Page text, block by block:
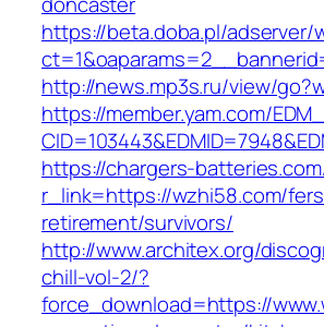
https://beta.doba.pl/adserver/
http://news.mp3s.ru/view/
https://member.yam.com/
https://chargers-
r_link=https://wzhi58.com/
retirement/survivors/
http://www.architex.org/
chill-vol-2/?
force_download=https://